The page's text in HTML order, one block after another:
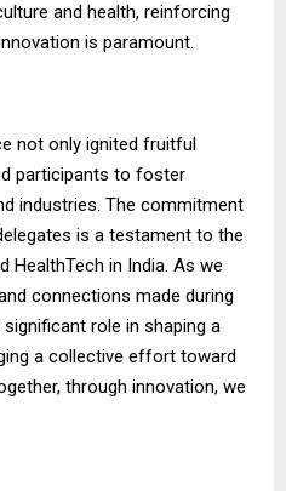
and health, reinforcing
is paramount.
not only ignited fruitful
participants to foster
industries. The commitment
is a testament to the
HealthTech in India. As we
connections made during
role in shaping a
a collective effort toward
through innovation, we